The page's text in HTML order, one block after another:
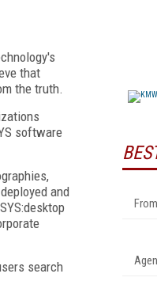
that
the truth.
software
and
search